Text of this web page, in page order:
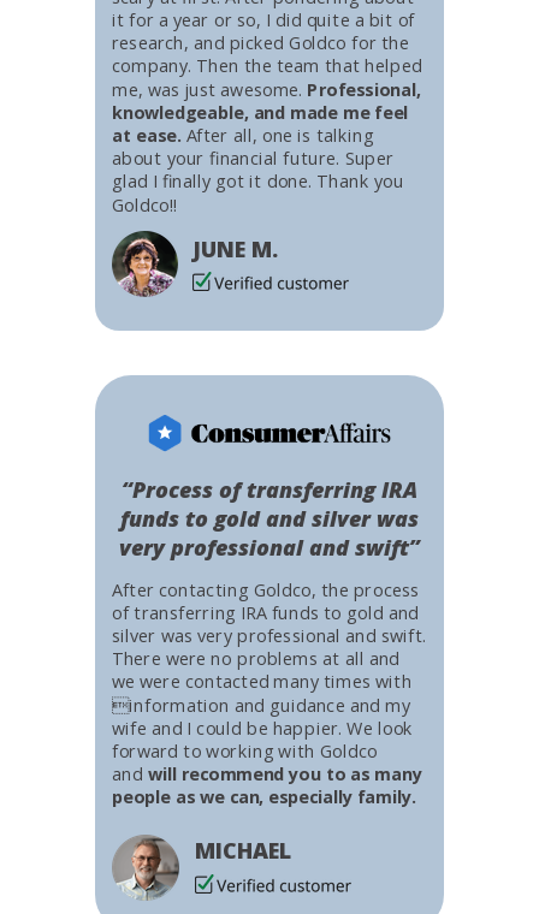
After contacting Goldco, the process
of transferring IRA funds to gold and
silver was very professional and swift.
There were no problems at all and
we were contacted many times with
information and guidance and my
wife and I could be happier. We look
forward to working with Goldco
and will recommend you to as many
people as we can, especially family.
MICHAEL
“Process of transferring IRA
funds to gold and silver was
very professional and swift”
it for a year or so, I did quite a bit of
research, and picked Goldco for the
company. Then the team that helped
me, was just awesome. Professional,
knowledgeable, and made me feel
at ease. After all, one is talking
about your financial future. Super
glad I finally got it done. Thank you
Goldco!!
JUNE M.